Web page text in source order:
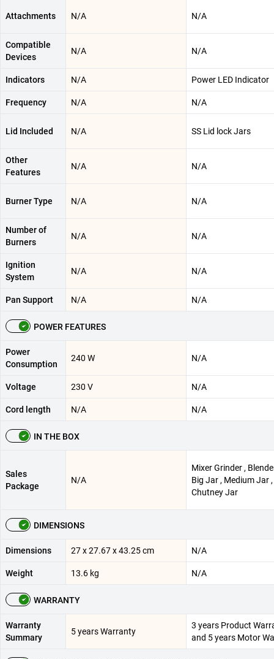
Attachments N/A N/A
Compatible
Devices
N/A N/A
Indicators N/A Power LED Indicator
Frequency N/A N/A
Lid Included N/A SS Lid lock Jars
Other
Features
N/A N/A
Burner Type N/A N/A
Number of
Burners
N/A N/A
Ignition
System
N/A N/A
Pan Support N/A N/A
POWER FEATURES
Power
Consumption
240 W N/A
Voltage 230 V N/A
Cord length N/A N/A
IN THE BOX
Sales
Package
N/A
Mixer Grinder ,
Big Jar , Medium Jar ,
Chutney Jar
DIMENSIONS
Dimensions 27 x 27.67 x 43.25 cm N/A
Weight 13.6 kg N/A
WARRANTY
Warranty
Summary
5 years Warranty
3 years Product
and 5 years Motor